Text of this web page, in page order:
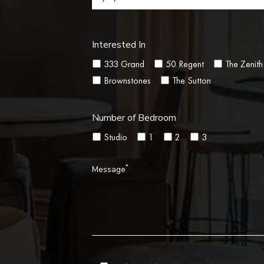
Interested In
333 Grand 50 Regent
The Zenith
Brownstones
The Sutton
Number of Bedroom
Studio 1 2 3
Message*